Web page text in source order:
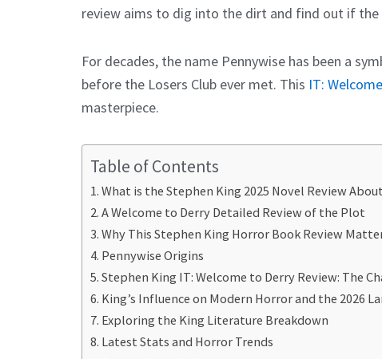
review aims to dig into the dirt and find out if the
For decades, the name Pennywise has been a
before the Losers Club ever met. This IT:
masterpiece.
Table of Contents
What is the Stephen King 2025 Novel Review
A Welcome to Derry Detailed Review of the Plot
Why This Stephen King Horror Book Review
Pennywise Origins
Stephen King IT: Welcome to Derry Review: The
King’s Influence on Modern Horror and the 2026
Exploring the King Literature Breakdown
Latest Stats and Horror Trends